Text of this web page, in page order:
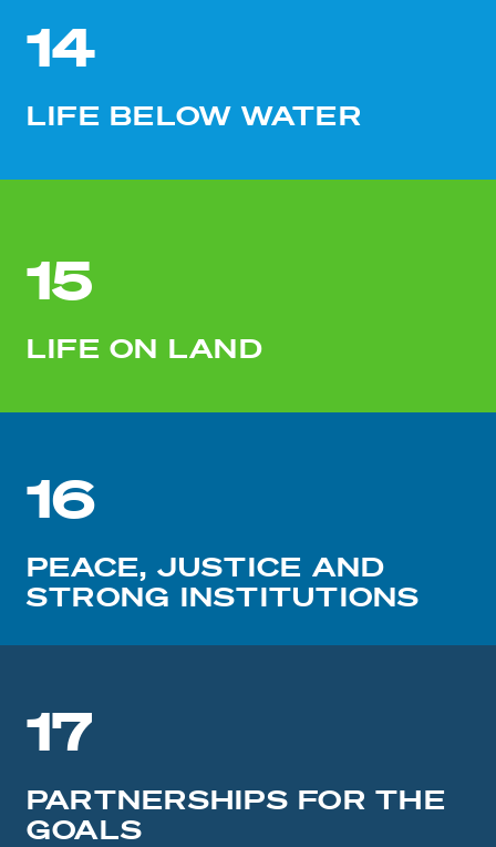
14
LIFE BELOW WATER
15
LIFE ON LAND
16
PEACE, JUSTICE AND
STRONG INSTITUTIONS
17
PARTNERSHIPS FOR THE
GOALS